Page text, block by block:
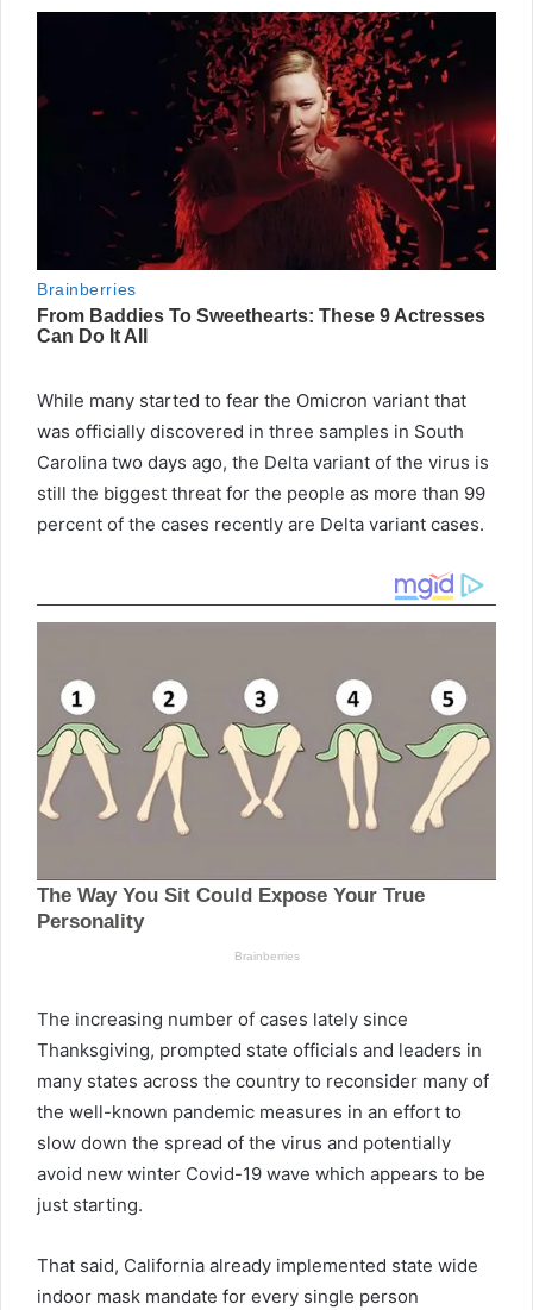
While many started to fear the Omicron variant that
was officially discovered in three samples in South
Carolina two days ago, the Delta variant of the virus is
still the biggest threat for the people as more than 99
percent of the cases recently are Delta variant cases.
The increasing number of cases lately since
Thanksgiving, prompted state officials and leaders in
many states across the country to reconsider many of
the well-known pandemic measures in an effort to
slow down the spread of the virus and potentially
avoid new winter Covid-19 wave which appears to be
just starting.
That said, California already implemented state wide
indoor mask mandate for every single person